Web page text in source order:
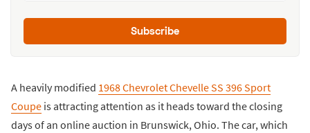
Subscribe
A heavily modified 1968 Chevrolet Chevelle SS 396 Sport
Coupe is attracting attention as it heads toward the closing
days of an online auction in Brunswick, Ohio. The car, which